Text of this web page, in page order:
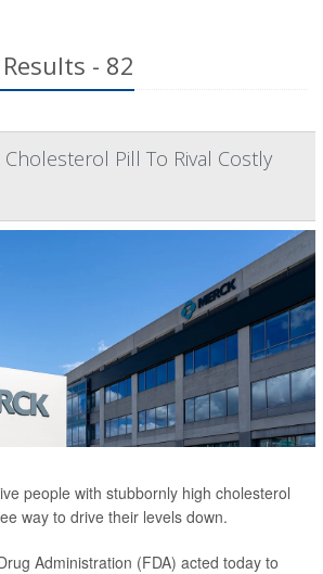
- 82
Cholesterol Pill To Rival Costly
people with stubbornly high cholesterol
way to drive their levels down.
Administration (FDA) acted today to